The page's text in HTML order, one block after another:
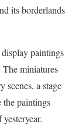
its borderlands
paintings
miniatures
a stage
paintings